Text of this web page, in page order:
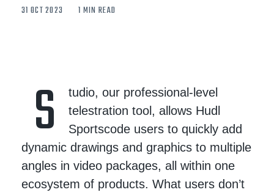
31 OCT 2023 1 MIN READ
S
tudio, our professional-level
telestration tool, allows Hudl
Sportscode users to quickly add
dynamic drawings and graphics to multiple
angles in video packages, all within one
ecosystem of products. What users don’t